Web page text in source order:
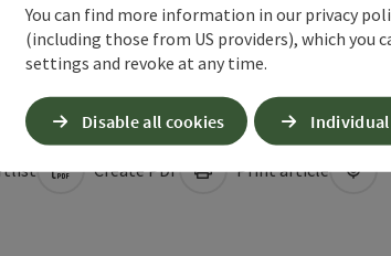
Create PDF Print article
You can find more information in our privacy
(including those from US providers), which you
settings and revoke at any time.
Disable all cookies